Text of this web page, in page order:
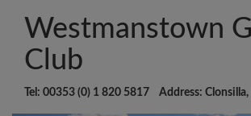
Westmanstown
Club
Tel: 00353 (0) 1 820 5817 Address: